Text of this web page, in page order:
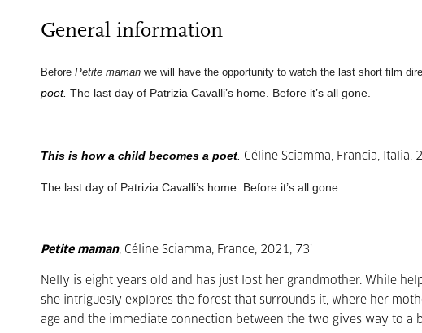
General information
Before Petite maman we will have the opportunity to watch the last short film
poet. The last day of Patrizia Cavalli’s home. Before it’s all gone.
This is how a child becomes a poet Céline Sciamma, Francia, Italia,
The last day of Patrizia Cavalli’s home. Before it’s all gone.
Petite maman, Céline Sciamma, France, 2021, 73’
Nelly is eight years old and has just lost her grandmother. While
she intriguesly explores the forest that surrounds it, where her
age and the immediate connection between the two gives way to